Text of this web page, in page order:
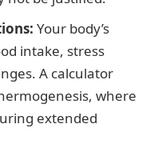
Your body’s
intake, stress
A calculator
where
extended